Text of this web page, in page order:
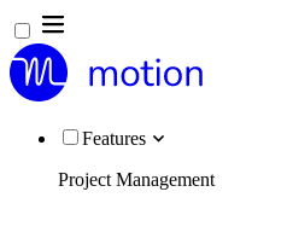
Features
Project Management